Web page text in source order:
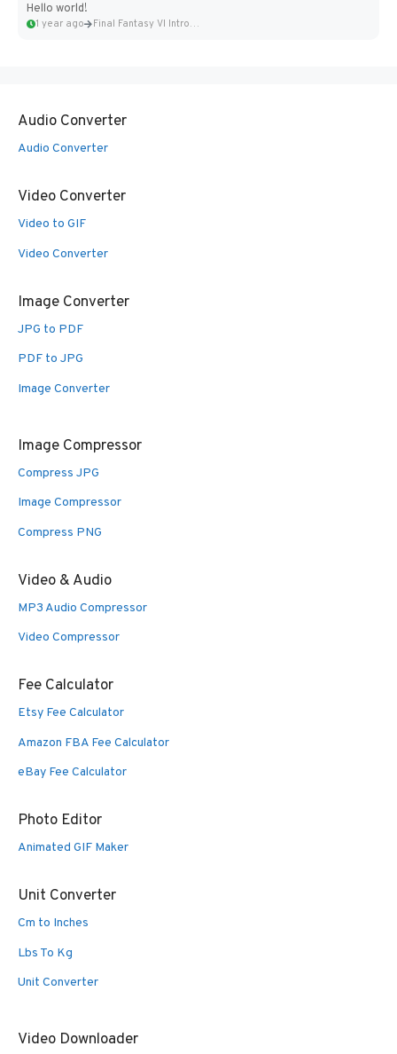
Hello world!
1 year ago Final Fantasy VI Intro Pixel...
Audio Converter
Audio Converter
Video Converter
Video to GIF
Video Converter
Image Converter
JPG to PDF
PDF to JPG
Image Converter
Image Compressor
Compress JPG
Image Compressor
Compress PNG
Video & Audio
MP3 Audio Compressor
Video Compressor
Fee Calculator
Etsy Fee Calculator
Amazon FBA Fee Calculator
eBay Fee Calculator
Photo Editor
Animated GIF Maker
Unit Converter
Cm to Inches
Lbs To Kg
Unit Converter
Video Downloader